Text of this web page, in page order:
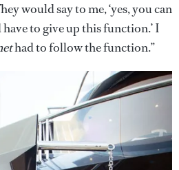
would say to me, ‘yes, you can
to give up this function.’ I
had to follow the function.”